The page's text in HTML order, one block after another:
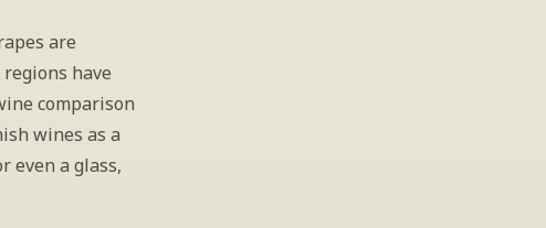
are
have
comparison
wines as a
even a glass,